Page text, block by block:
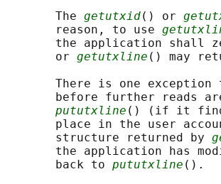
       The
getutxid() or
       reason, to use
the application shall
       or
getutxline () may
There is one exception
before further reads
pututxline () (if it
place in the user
       structure returned by
the application has
       back to
pututxline ().